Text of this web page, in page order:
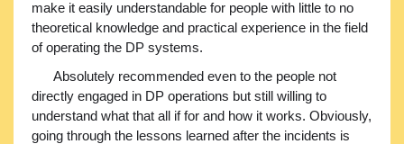
make it easily understandable for people with little to no
theoretical knowledge and practical experience in the field
of operating the DP systems.
Absolutely recommended even to the people not
directly engaged in DP operations but still willing to
understand what that all if for and how it works. Obviously,
going through the lessons learned after the incidents is